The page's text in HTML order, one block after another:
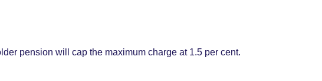
pension will cap the maximum charge at 1.5 per cent.